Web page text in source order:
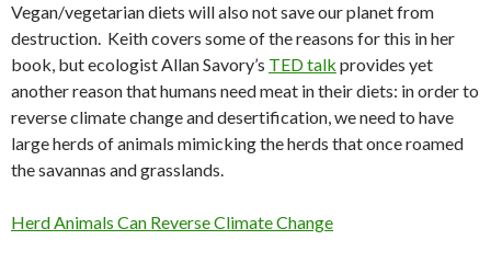
Vegan/vegetarian diets will also not save our planet from
destruction. Keith covers some of the reasons for this in her
book, but ecologist Allan Savory’s TED talk provides yet
another reason that humans need meat in their diets: in order to
reverse climate change and desertification, we need to have
large herds of animals mimicking the herds that once roamed
the savannas and grasslands.
Herd Animals Can Reverse Climate Change